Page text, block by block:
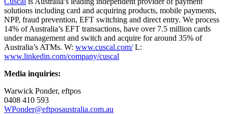
solutions including card and acquiring products, mobile payments,
NPP, fraud prevention, EFT switching and direct entry. We process
14% of Australia’s EFT transactions, have over 7.5 million cards
under management and switch and acquire for around 35% of
Australia’s ATMs. W: www.cuscal.com/L:
www.linkedin.com/company/cuscal
Media inquiries:
Warwick Ponder, eftpos
0408 410 593
WPonder@eftposaustralia.com.au